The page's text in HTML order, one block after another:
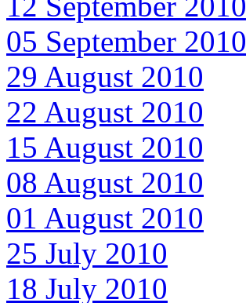
05 September 2010
29 August 2010
22 August 2010
15 August 2010
08 August 2010
01 August 2010
25 July 2010
18 July 2010